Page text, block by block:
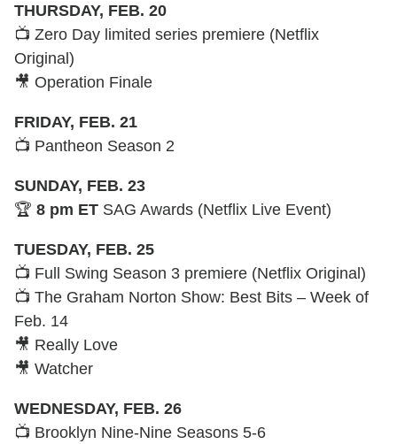
THURSDAY, FEB. 20
📺 Zero Day limited series premiere (Netflix
Original)
🎥 Operation Finale
FRIDAY, FEB. 21
📺 Pantheon Season 2
SUNDAY, FEB. 23
🏆 8 pm ET SAG Awards (Netflix Live Event)
TUESDAY, FEB. 25
📺 Full Swing Season 3 premiere (Netflix Original)
📺 The Graham Norton Show: Best Bits – Week of
Feb. 14
🎥 Really Love
🎥 Watcher
WEDNESDAY, FEB. 26
📺 Brooklyn Nine-Nine Seasons 5-6